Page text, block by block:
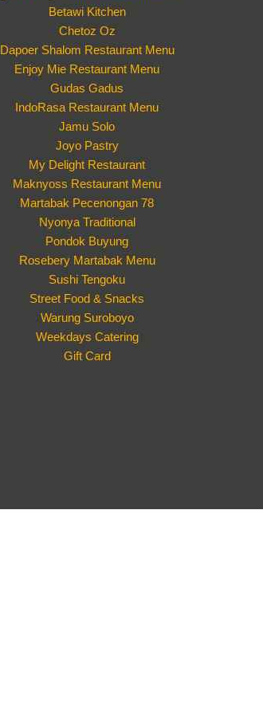
Betawi Kitchen
Chetoz Oz
Dapoer Shalom Restaurant Menu
Enjoy Mie Restaurant Menu
Gudas Gadus
IndoRasa Restaurant Menu
Jamu Solo
Joyo Pastry
My Delight Restaurant
Maknyoss Restaurant Menu
Martabak Pecenongan 78
Nyonya Traditional
Pondok Buyung
Rosebery Martabak Menu
Sushi Tengoku
Street Food & Snacks
Warung Suroboyo
Weekdays Catering
Gift Card